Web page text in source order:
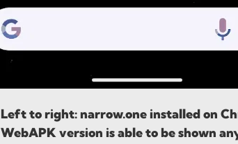
Left to right: narrow.one installed on
WebAPK version is able to be shown